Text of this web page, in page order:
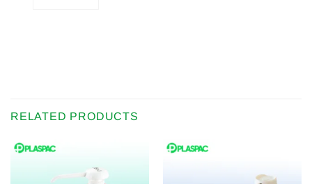
RELATED PRODUCTS